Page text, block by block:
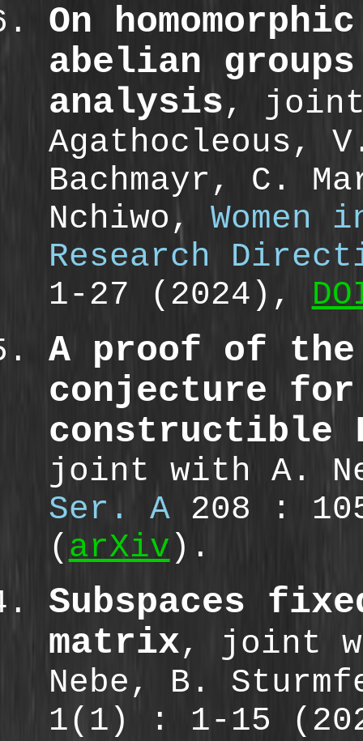
On
abelian
analysis,
Agathocleous,
Bachmayr, C.
Nchiwo, Women
Research
1-27 (2024),
A proof of
conjecture for
constructible
joint with A.
Ser. A208 :
( arXiv).
Subspaces
matrix, joint
Nebe, B.
1(1) : 1-15